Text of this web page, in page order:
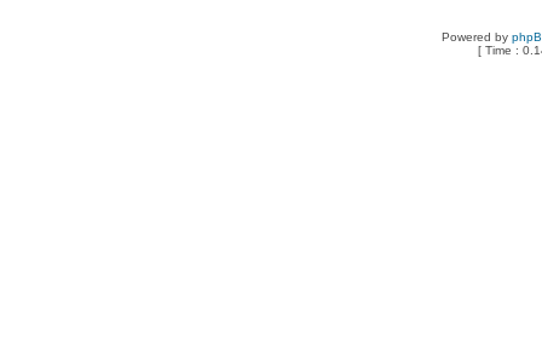
Powered by
[ Time :